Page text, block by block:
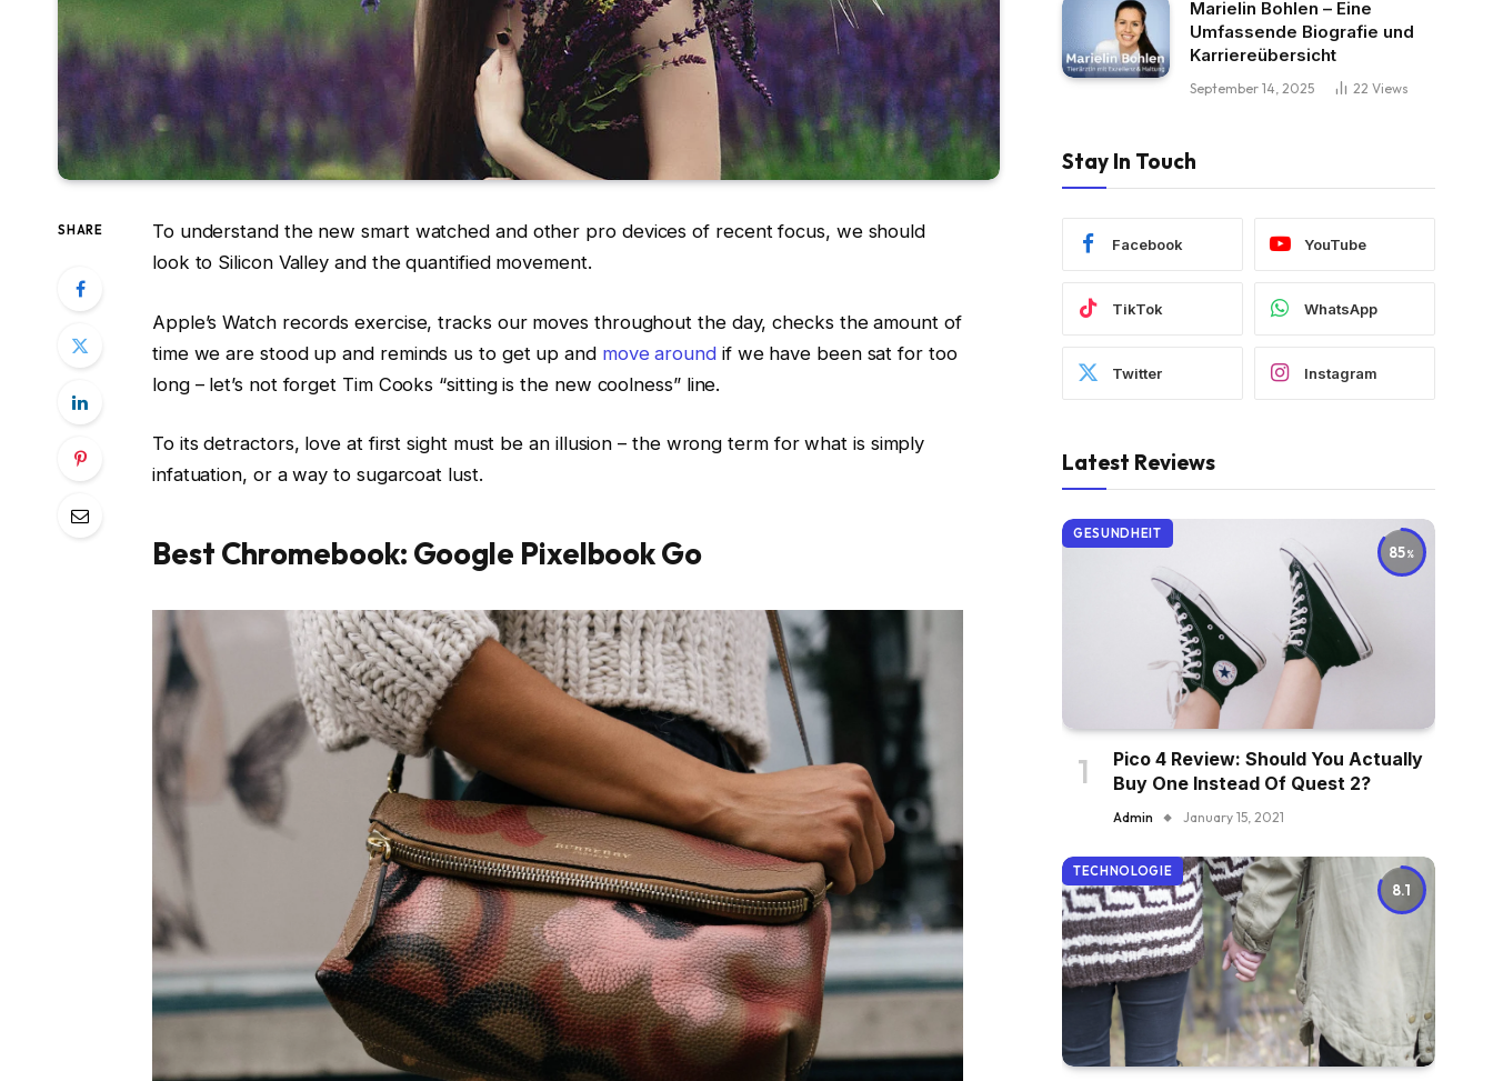
SHARE
To understand the new smart watched and other pro devices of recent focus, we should
look to Silicon Valley and the quantified movement.
Apple’s Watch records exercise, tracks our moves throughout the day, checks the amount of
time we are stood up and reminds us to get up and move aroundif we have been sat for too
long – let’s not forget Tim Cooks “sitting is the new coolness” line.
To its detractors, love at first sight must be an illusion – the wrong term for what is simply
infatuation, or a way to sugarcoat lust.
Best Chromebook: Google Pixelbook Go
Marielin Bohlen – Eine
Umfassende Biografie und
Karriereübersicht
September 14, 2025 22 Views
Stay In Touch
Facebook YouTube
TikTok WhatsApp
Twitter Instagram
Latest Reviews
85
GESUNDHEIT
Pico 4 Review: Should You Actually
Buy One Instead Of Quest 2?
Admin January 15, 2021
8.1
TECHNOLOGIE